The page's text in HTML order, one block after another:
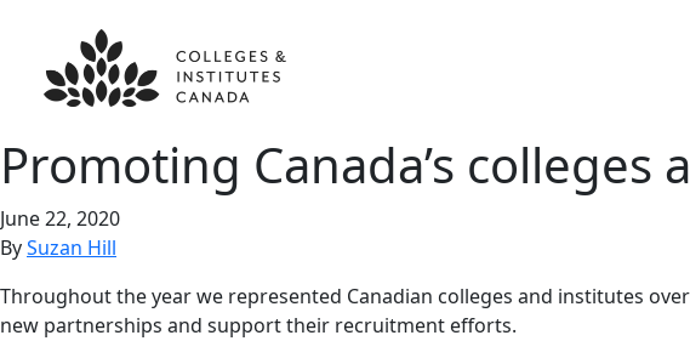
Promoting Canada’s
June 22, 2020
BySuzan Hill
Throughout the year we represented Canadian colleges and institutes
new partnerships and support their recruitment efforts.